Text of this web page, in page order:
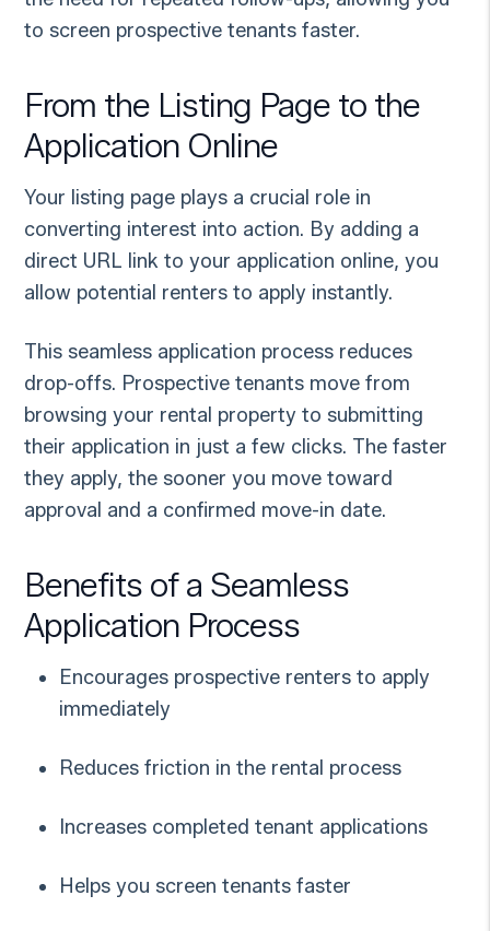
to screen prospective tenants faster.
From the Listing Page to the
Application Online
Your listing page plays a crucial role in
converting interest into action. By adding a
direct URL link to your application online, you
allow potential renters to apply instantly.
This seamless application process reduces
drop-offs. Prospective tenants move from
browsing your rental property to submitting
their application in just a few clicks. The faster
they apply, the sooner you move toward
approval and a confirmed move-in date.
Benefits of a Seamless
Application Process
Encourages prospective renters to apply
immediately
Reduces friction in the rental process
Increases completed tenant applications
Helps you screen tenants faster